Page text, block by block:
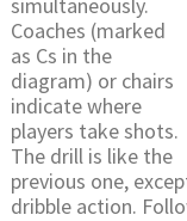
Coaches (marked
as Cs in the
diagram) or chairs
indicate where
players take shots.
The drill is like the
previous one,
dribble action.